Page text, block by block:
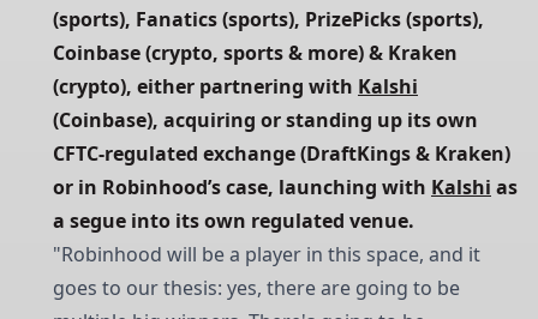
(sports), Fanatics (sports), PrizePicks (sports),
Coinbase (crypto, sports & more) & Kraken
(crypto), either partnering with Kalshi
(Coinbase), acquiring or standing up its own
CFTC-regulated exchange (DraftKings & Kraken)
or in Robinhood’s case, launching with Kalshi as
a segue into its own regulated venue.
"Robinhood will be a player in this space, and it
goes to our thesis: yes, there are going to be